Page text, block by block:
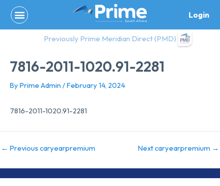
content
Login
Previously Prime Meridian Direct (PMD)
7816-2011-1020.91-2281
By Prime Admin /February 14, 2024
7816-2011-1020.91-2281
← Previous caryearpremium Next caryearpremium →